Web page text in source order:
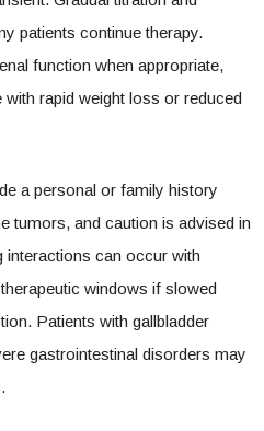
patients continue therapy.
function when appropriate,
rapid weight loss or reduced
a personal or family history
tumors, and caution is advised in
interactions can occur with
windows if slowed
Patients with gallbladder
gastrointestinal disorders may